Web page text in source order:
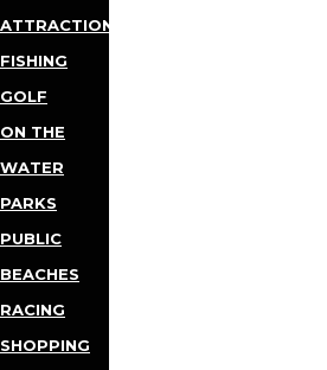
ATTRACTIONS
FISHING
GOLF
ON THE
WATER
PARKS
PUBLIC
BEACHES
RACING
SHOPPING